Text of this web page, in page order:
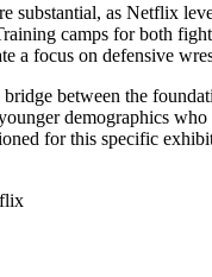
substantial, as Netflix
camps for both
a focus on defensive
between the
demographics
for this specific